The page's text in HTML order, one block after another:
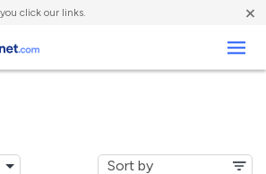
click our links. ×